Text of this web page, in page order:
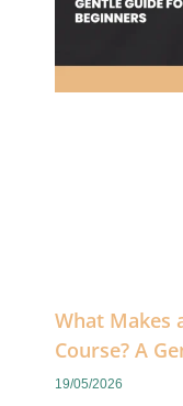
What Makes
Course? A
19/05/2026